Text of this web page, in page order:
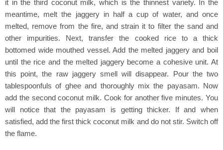
it in the third coconut milk, which is the thinnest variety. In the
meantime, melt the jaggery in half a cup of water, and once
melted, remove from the fire, and strain it to filter the sand and
other impurities. Next, transfer the cooked rice to a thick
bottomed wide mouthed vessel. Add the melted jaggery and boil
until the rice and the melted jaggery become a cohesive unit. At
this point, the raw jaggery smell will disappear. Pour the two
tablespoonfuls of ghee and thoroughly mix the payasam. Now
add the second coconut milk. Cook for another five minutes. You
will notice that the payasam is getting thicker. If and when
satisfied, add the first thick coconut milk and do not stir. Switch off
the flame.